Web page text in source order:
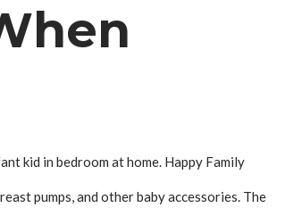
kid in bedroom at home. Happy Family
pumps, and other baby accessories. The